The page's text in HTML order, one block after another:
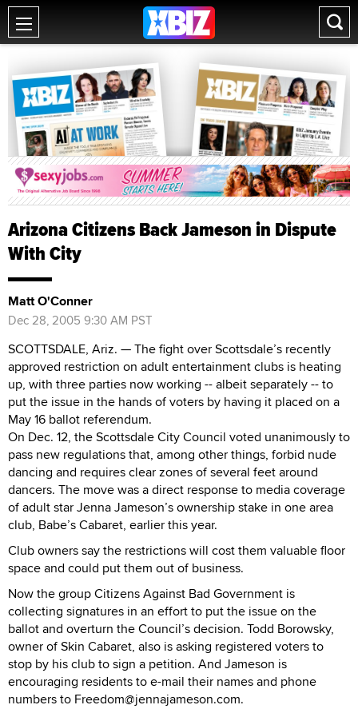
Arizona Citizens Back Jameson in Dispute
With City
Matt O'Conner
Dec 28, 2005 9:30 AM PST
SCOTTSDALE, Ariz. — The fight over Scottsdale’s recently
approved restriction on adult entertainment clubs is heating
up, with three parties now working -- albeit separately -- to
put the issue in the hands of voters by having it placed on a
May 16 ballot referendum.
On Dec. 12, the Scottsdale City Council voted unanimously to
pass new regulations that, among other things, forbid nude
dancing and requires clear zones of several feet around
dancers. The move was a direct response to media coverage
of adult star Jenna Jameson’s ownership stake in one area
club, Babe’s Cabaret, earlier this year.
Club owners say the restrictions will cost them valuable floor
space and could put them out of business.
Now the group Citizens Against Bad Government is
collecting signatures in an effort to put the issue on the
ballot and overturn the Council’s decision. Todd Borowsky,
owner of Skin Cabaret, also is asking registered voters to
stop by his club to sign a petition. And Jameson is
encouraging residents to e-mail their names and phone
numbers to Freedom@jennajameson.com.